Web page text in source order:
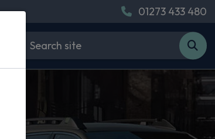
01273 433 480